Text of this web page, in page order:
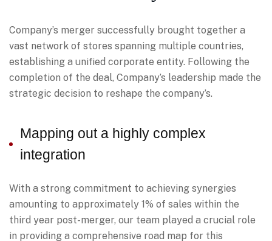
Company’s merger successfully brought together a
vast network of stores spanning multiple countries,
establishing a unified corporate entity. Following the
completion of the deal, Company’s leadership made the
strategic decision to reshape the company’s.
Mapping out a highly complex
integration
With a strong commitment to achieving synergies
amounting to approximately 1% of sales within the
third year post-merger, our team played a crucial role
in providing a comprehensive road map for this